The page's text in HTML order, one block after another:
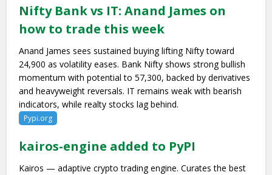
Nifty Bank vs IT: Anand James on
how to trade this week
Anand James sees sustained buying lifting Nifty toward
24,900 as volatility eases. Bank Nifty shows strong bullish
momentum with potential to 57,300, backed by derivatives
and heavyweight reversals. IT remains weak with bearish
indicators, while realty stocks lag behind.
Pypi.org
kairos-engine added to PyPI
Kairos — adaptive crypto trading engine. Curates the best